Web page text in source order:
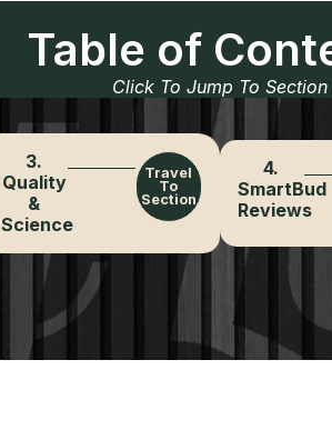
Table of
Click To Jump To Section
3.
Quality
&
Science
Travel
To
Section
4.
SmartBud
Reviews